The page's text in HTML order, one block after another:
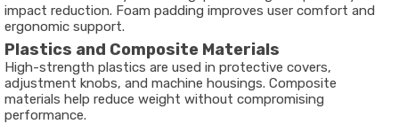
impact reduction. Foam padding improves user comfort and
ergonomic support.
Plastics and Composite Materials
High-strength plastics are used in protective covers,
adjustment knobs, and machine housings. Composite
materials help reduce weight without compromising
performance.